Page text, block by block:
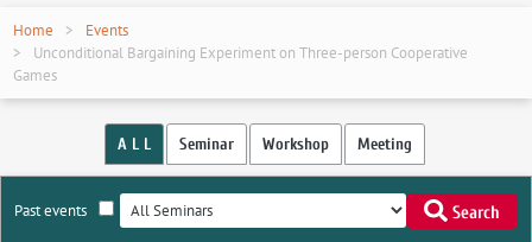
Home
Events
Unconditional Bargaining Experiment on Three-person Cooperative
Games
A L L Seminar Workshop Meeting
Past events Search